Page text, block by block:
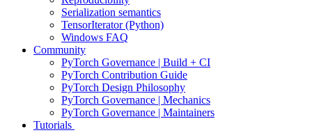
Serialization semantics
TensorIterator (Python)
Windows FAQ
Community
PyTorch Governance | Build + CI
PyTorch Contribution Guide
PyTorch Design Philosophy
PyTorch Governance | Mechanics
PyTorch Governance | Maintainers
Tutorials